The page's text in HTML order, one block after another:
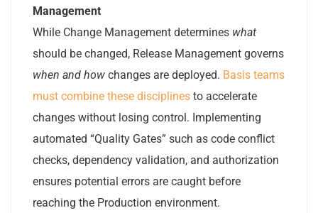
Management
While Change Management determines what
should be changed, Release Management governs
when and how changes are deployed. Basis teams
must combine these disciplines to accelerate
changes without losing control. Implementing
automated “Quality Gates” such as code conflict
checks, dependency validation, and authorization
ensures potential errors are caught before
reaching the Production environment.